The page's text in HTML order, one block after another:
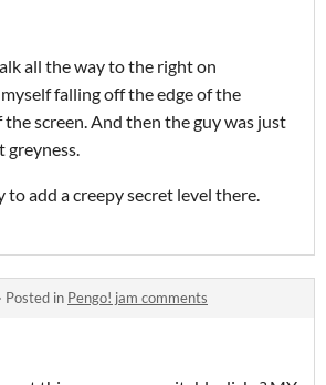
all the way to the right on
falling off the edge of the
screen. And then the guy was just
greyness.
add a creepy secret level there.
· Posted in Pengo! jam comments